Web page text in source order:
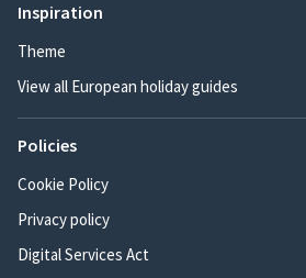
Inspiration
Theme
View all European holiday guides
Policies
Cookie Policy
Privacy policy
Digital Services Act